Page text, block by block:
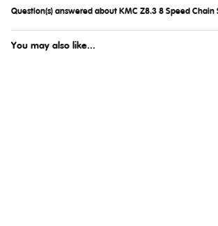
Question(s) answered about KMC Z8.3 8 Speed Chain
You may also like...